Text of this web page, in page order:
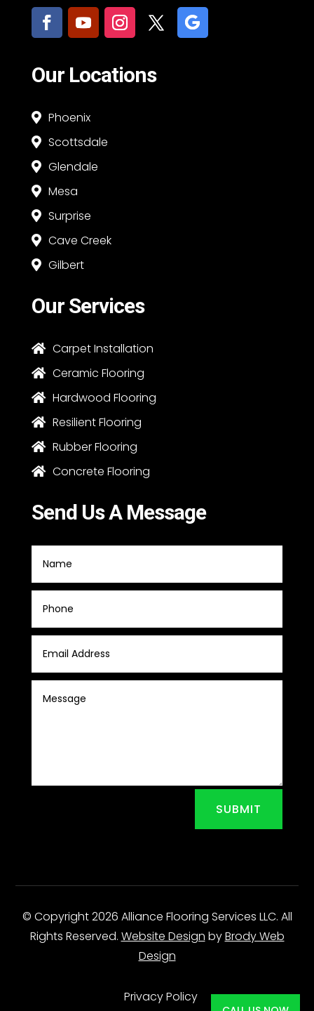
Our Locations
 Phoenix
 Scottsdale
 Glendale
 Mesa
 Surprise
 Cave Creek
 Gilbert
Our Services
 Carpet Installation
 Ceramic Flooring
 Hardwood Flooring
 Resilient Flooring
 Rubber Flooring
 Concrete Flooring
Send Us A Message
SUBMIT
© Copyright 2026 Alliance Flooring Services LLC. All
Rights Reserved. Website Design byBrody Web
Design
Privacy Policy